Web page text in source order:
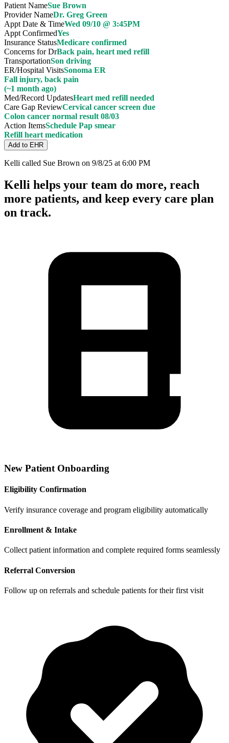
Patient NameSue Brown
Provider NameDr. Greg Green
Appt Date & TimeWed 09/10 @ 3:45PM
Appt ConfirmedYes
Insurance StatusMedicare confirmed
Concerns for DrBack pain, heart med refill
TransportationSon driving
ER/Hospital VisitsSonoma ER
Fall injury, back pain
(~1 month ago)
Med/Record UpdatesHeart med refill needed
Care Gap ReviewCervical cancer screen due
Colon cancer normal result 08/03
Action ItemsSchedule Pap smear
Refill heart medication
Add to EHR
Kelli called Sue Brown on 9/8/25 at 6:00 PM
Kelli helps your team do more, reach
more patients, and keep every care plan
on track.
New Patient Onboarding
Eligibility Confirmation
Verify insurance coverage and program eligibility automatically
Enrollment & Intake
Collect patient information and complete required forms seamlessly
Referral Conversion
Follow up on referrals and schedule patients for their first visit